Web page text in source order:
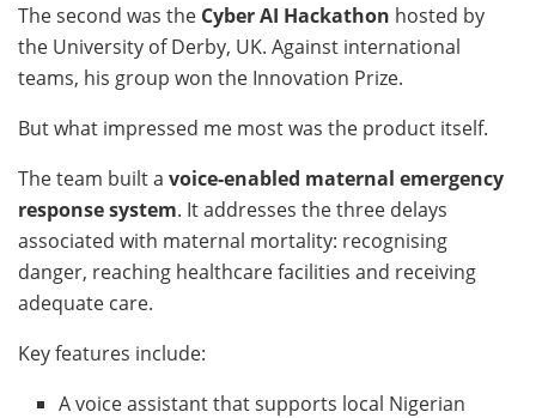
The second was the Cyber AI Hackathon hosted by
the University of Derby, UK. Against international
teams, his group won the Innovation Prize.
But what impressed me most was the product itself.
The team built a voice-enabled maternal emergency
response system. It addresses the three delays
associated with maternal mortality: recognising
danger, reaching healthcare facilities and receiving
adequate care.
Key features include:
A voice assistant that supports local Nigerian